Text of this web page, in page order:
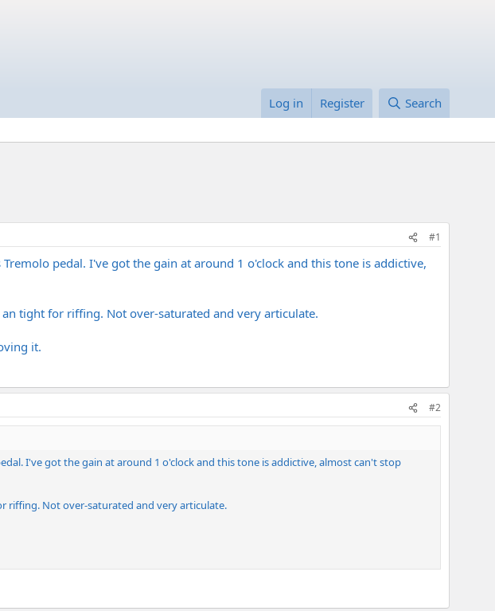
Log in Register Search
#1
pedal. I've got the gain at around 1 o'clock and this tone is addictive,
tight for riffing. Not over-saturated and very articulate.
it.
#2
I've got the gain at around 1 o'clock and this tone is addictive, almost can't stop
riffing. Not over-saturated and very articulate.